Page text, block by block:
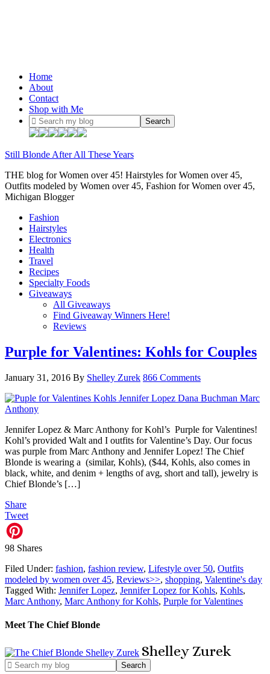
Home
About
Contact
Shop with Me
Still Blonde After All These Years
THE blog for Women over 45! Hairstyles for Women over 45,
Outfits modeled by Women over 45, Fashion for Women over 45,
Michigan Blogger
Fashion
Hairstyles
Electronics
Health
Travel
Recipes
Specialty Foods
Giveaways
All Giveaways
Find Giveaway Winners Here!
Reviews
Purple for Valentines: Kohls for Couples
January 31, 2016 By Shelley Zurek 866 Comments
Jennifer Lopez & Marc Anthony for Kohl’s Purple for Valentines!
Kohl’s provided Walt and I outfits for Valentine’s Day. Our focus
was purple from Marc Anthony and Jennifer Lopez! The Chief
Blonde is wearing a (similar, Kohls), ($44, Kohls, also comes in
black, white, and denim + lengths of avg, short and tall), jewelry is
Chief Blonde’s […]
Share
Tweet
98 Shares
Filed Under: fashion, fashion review, Lifestyle over 50, Outfits
modeled by women over 45, Reviews>>, shopping, Valentine's day
Tagged With: Jennifer Lopez, Jennifer Lopez for Kohls, Kohls,
Marc Anthony, Marc Anthony for Kohls, Purple for Valentines
Meet The Chief Blonde
ShelleyZurek